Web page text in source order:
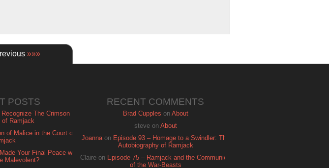
»»»
POSTS
The Crimson
of Ramjack
of Malice in the Court of
Your Final Peace with
Malevolent?
RECENT COMMENTS
Brad Cupples on About
steveon About
Joannaon Episode 93 – Homage to a Swindler: The
Autobiography of Ramjack
Claire on Episode 75 – Ramjack and the Communion
of the War-Beasts